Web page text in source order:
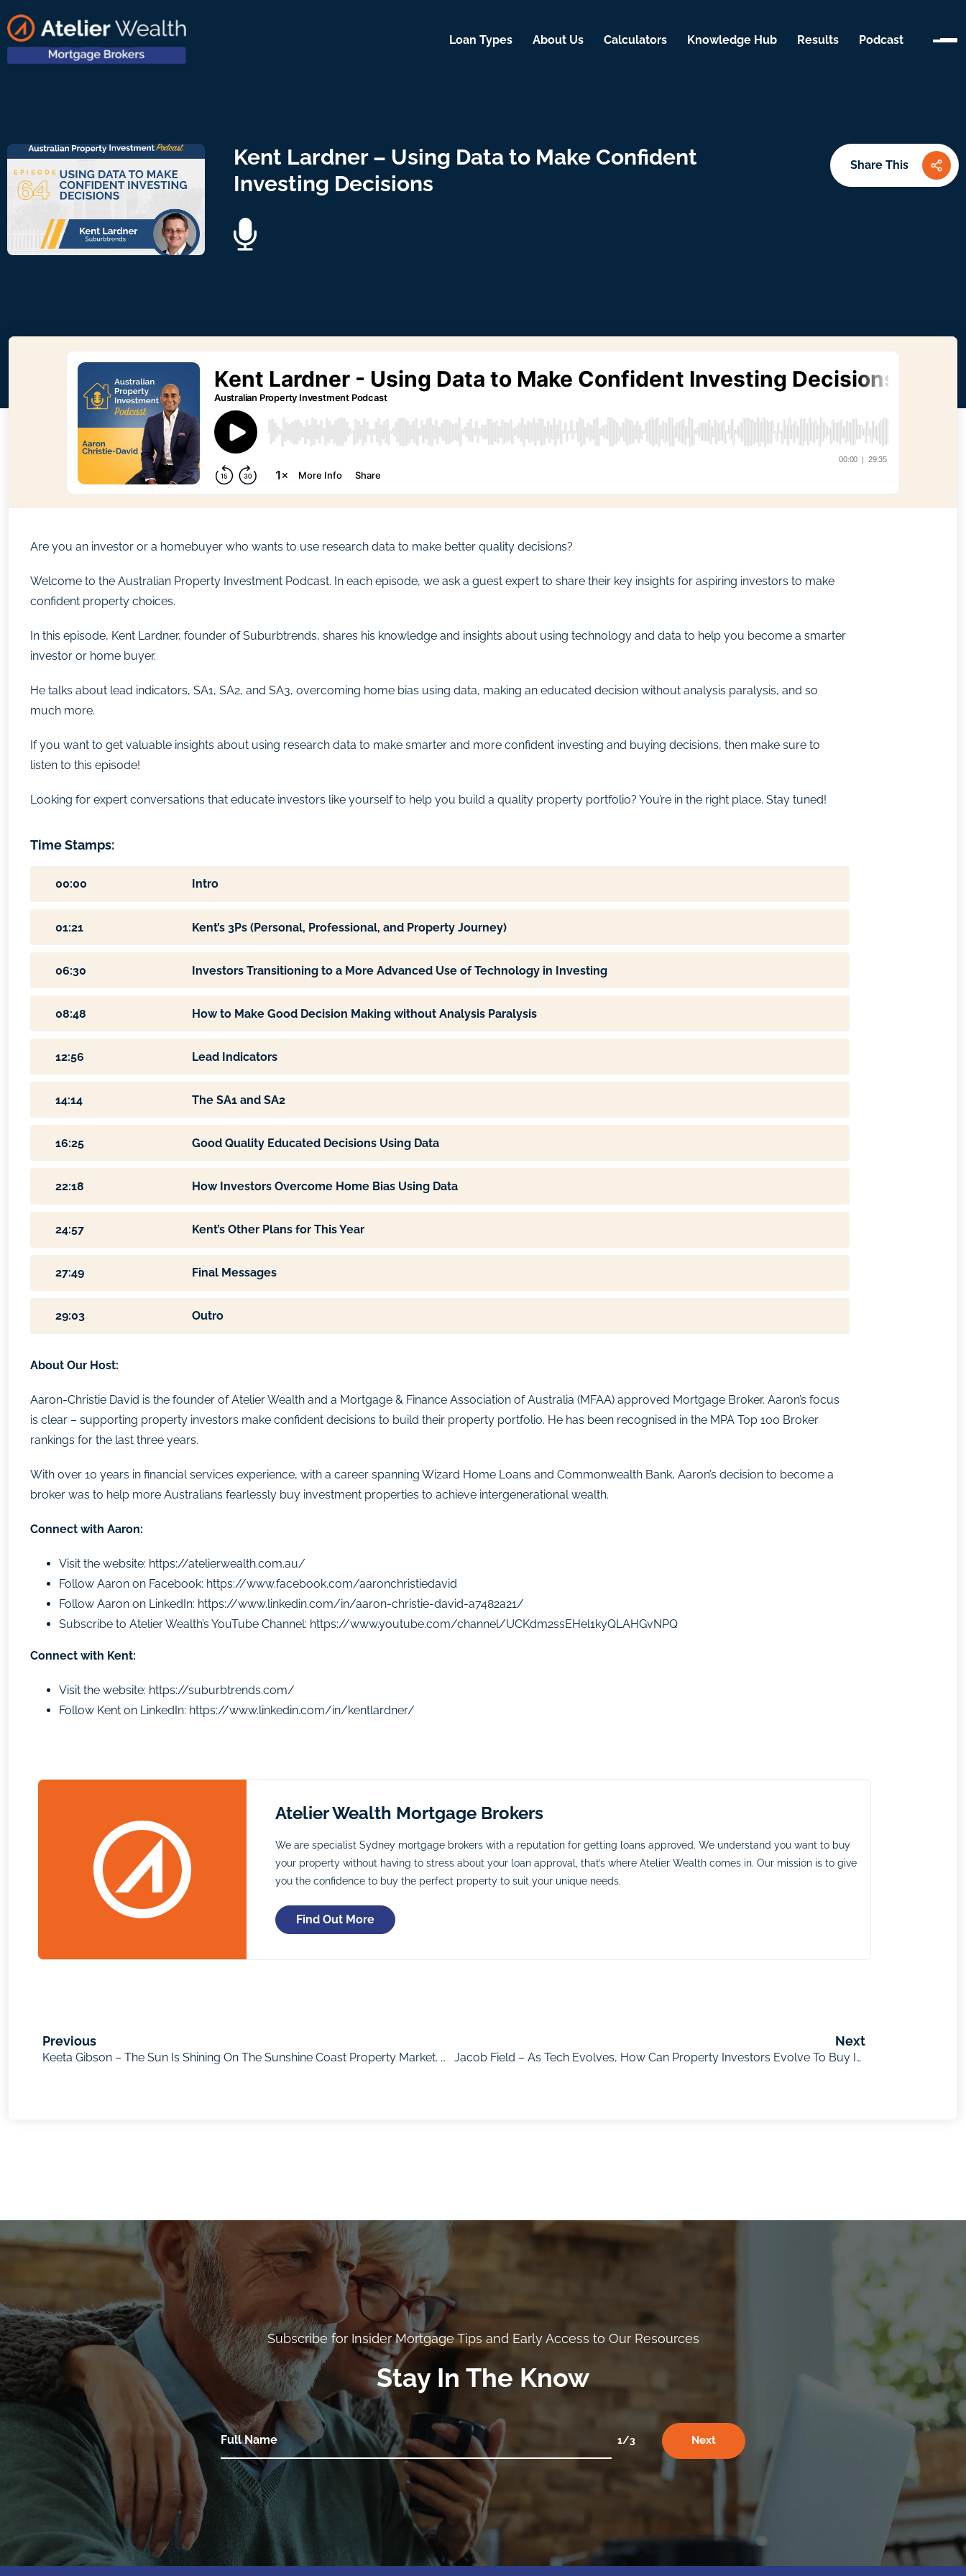
Loan Types About Us Calculators Knowledge Hub Results Podcast
Kent Lardner – Using Data to Make Confident
Investing Decisions
Share This
Are you an investor or a homebuyer who wants to use research data to make better quality decisions?
Welcome to the Australian Property Investment Podcast. In each episode, we ask a guest expert to share their key insights for aspiring investors to make
confident property choices.
In this episode, Kent Lardner, founder of Suburbtrends, shares his knowledge and insights about using technology and data to help you become a smarter
investor or home buyer.
He talks about lead indicators, SA1, SA2, and SA3, overcoming home bias using data, making an educated decision without analysis paralysis, and so
much more.
If you want to get valuable insights about using research data to make smarter and more confident investing and buying decisions, then make sure to
listen to this episode!
Looking for expert conversations that educate investors like yourself to help you build a quality property portfolio? You’re in the right place. Stay tuned!
Time Stamps:
00:00 Intro
01:21 Kent’s 3Ps (Personal, Professional, and Property Journey)
06:30 Investors Transitioning to a More Advanced Use of Technology in Investing
08:48 How to Make Good Decision Making without Analysis Paralysis
12:56 Lead Indicators
14:14 The SA1 and SA2
16:25 Good Quality Educated Decisions Using Data
22:18 How Investors Overcome Home Bias Using Data
24:57 Kent’s Other Plans for This Year
27:49 Final Messages
29:03 Outro
About Our Host:
Aaron-Christie David is the founder of Atelier Wealth and a Mortgage & Finance Association of Australia (MFAA) approved Mortgage Broker. Aaron’s focus
is clear – supporting property investors make confident decisions to build their property portfolio. He has been recognised in the MPA Top 100 Broker
rankings for the last three years.
With over 10 years in financial services experience, with a career spanning Wizard Home Loans and Commonwealth Bank, Aaron’s decision to become a
broker was to help more Australians fearlessly buy investment properties to achieve intergenerational wealth.
Connect with Aaron:
Visit the website: https://atelierwealth.com.au/
Follow Aaron on Facebook: https://www.facebook.com/aaronchristiedavid
Follow Aaron on LinkedIn: https://www.linkedin.com/in/aaron-christie-david-a7482a21/
Subscribe to Atelier Wealth’s YouTube Channel: https://www.youtube.com/channel/UCKdm2ssEHel1kyQLAHGvNPQ
Connect with Kent:
Visit the website: https://suburbtrends.com/
Follow Kent on LinkedIn: https://www.linkedin.com/in/kentlardner/
Atelier Wealth Mortgage Brokers
We are specialist Sydney mortgage brokers with a reputation for getting loans approved. We understand you want to buy
your property without having to stress about your loan approval, that’s where Atelier Wealth comes in. Our mission is to give
you the confidence to buy the perfect property to suit your unique needs.
Find Out More
Previous
Keeta Gibson – The Sun Is Shining On The Sunshine Coast Property Market. How Will This Region Perform Post-Covid
Next
Jacob Field – As Tech Evolves, How Can Property Investors Evolve To Buy In High-Growth Regions?
Subscribe for Insider Mortgage Tips and Early Access to Our Resources
Stay In The Know
1/3